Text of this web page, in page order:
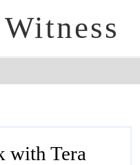
with Tera